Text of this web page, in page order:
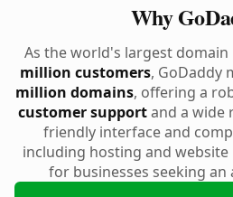
Why
As the world's largest
million customers, GoDaddy
million domains, offering a
customer supportand a wide
friendly interface and
including hosting and
for businesses seeking an